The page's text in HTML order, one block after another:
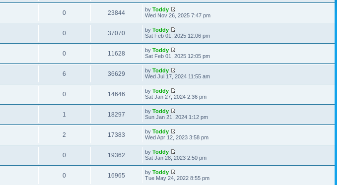
0 23844 byToddy
Wed Nov 26, 2025 7:47 pm
0 37070 byToddy
Sat Feb 01, 2025 12:06 pm
0 11628 byToddy
Sat Feb 01, 2025 12:05 pm
6 36629 byToddy
Wed Jul 17, 2024 11:55 am
0 14646 byToddy
Sat Jan 27, 2024 2:36 pm
1 18297 byToddy
Sun Jan 21, 2024 1:12 pm
2 17383 byToddy
Wed Apr 12, 2023 3:58 pm
0 19362 byToddy
Sat Jan 28, 2023 2:50 pm
0 16965 byToddy
Tue May 24, 2022 8:55 pm